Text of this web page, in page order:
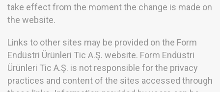
take effect from the moment the change is made on
the website.
Links to other sites may be provided on the Form
Endüstri Ürünleri Tic A.Ş. website. Form Endüstri
Ürünleri Tic A.Ş. is not responsible for the privacy
practices and content of the sites accessed through